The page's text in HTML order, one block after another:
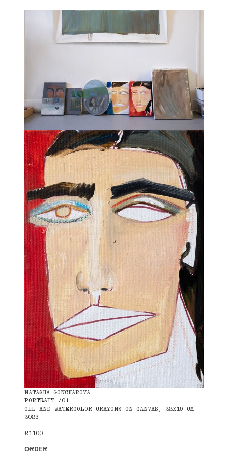
NATASHA GONCHAROVA
PORTRAIT /01
OIL AND WATERCOLOR CRAYONS ON CANVAS, 22X19 CM
2023
€1100
ORDER